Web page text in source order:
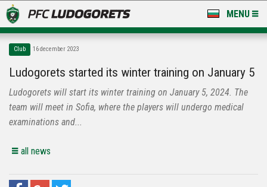
MENU
LUDOGORETS TV
A TEAM & ACADEMY
STADIUM & BASES
CLUB
Club 16 december 2023
Ludogorets started its winter training on January 5
Ludogorets will start its winter training on January 5, 2024. The
team will meet in Sofia, where the players will undergo medical
examinations and...
all news